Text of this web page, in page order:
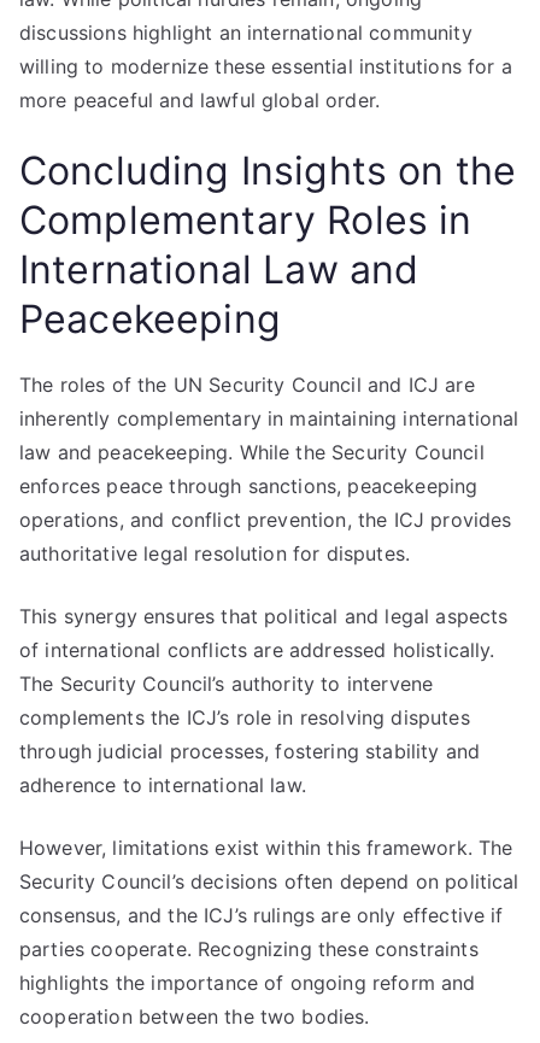
discussions highlight an international community
willing to modernize these essential institutions for a
more peaceful and lawful global order.
Concluding Insights on the
Complementary Roles in
International Law and
Peacekeeping
The roles of the UN Security Council and ICJ are
inherently complementary in maintaining international
law and peacekeeping. While the Security Council
enforces peace through sanctions, peacekeeping
operations, and conflict prevention, the ICJ provides
authoritative legal resolution for disputes.
This synergy ensures that political and legal aspects
of international conflicts are addressed holistically.
The Security Council’s authority to intervene
complements the ICJ’s role in resolving disputes
through judicial processes, fostering stability and
adherence to international law.
However, limitations exist within this framework. The
Security Council’s decisions often depend on political
consensus, and the ICJ’s rulings are only effective if
parties cooperate. Recognizing these constraints
highlights the importance of ongoing reform and
cooperation between the two bodies.